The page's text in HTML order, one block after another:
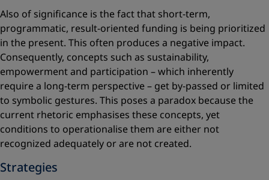
Also of significance is the fact that short-term,
programmatic, result-oriented funding is being prioritized
in the present. This often produces a negative impact.
Consequently, concepts such as sustainability,
empowerment and participation – which inherently
require a long-term perspective – get by-passed or limited
to symbolic gestures. This poses a paradox because the
current rhetoric emphasises these concepts, yet
conditions to operationalise them are either not
recognized ad­equately or are not created.
Strategies